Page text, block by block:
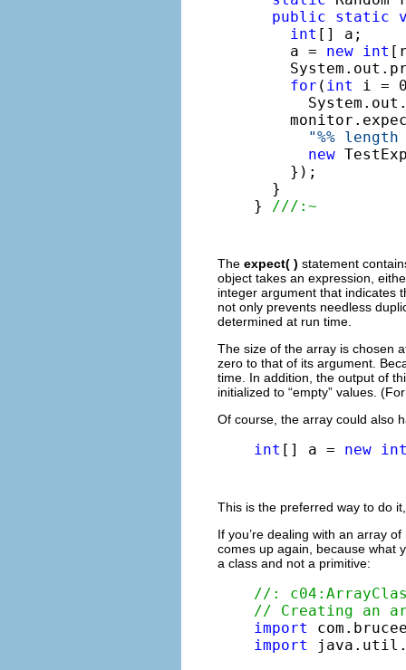
public
static
int [] a;
    a =
new int
for ( int
i =
"%%
new
    });
  }
} ///:~
The expect( ) statement
object takes an expression,
integer argument that indicates
not only prevents needless
determined at run time.
The size of the array is chosen
zero to that of its argument.
time. In addition, the output of
initialized to “empty” values.
Of course, the array could also
int [] a = new
This is the preferred way to do
If you’re dealing with an array
comes up again, because what
a class and not a primitive:
//:
// Creating an
import
import